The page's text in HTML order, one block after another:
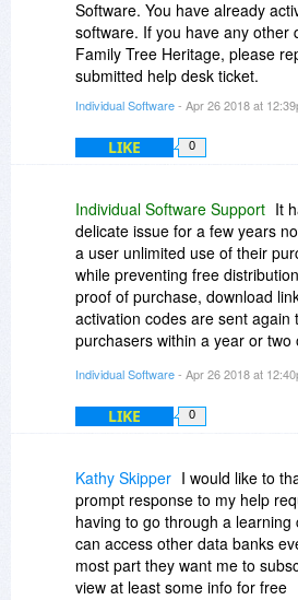
Software. You have already
software. If you have any other
Family Tree Heritage, please
submitted help desk ticket.
Individual Software- Apr 26 2018 at
LIKE 0
Individual Software Support It
delicate issue for a few years
a user unlimited use of their
while preventing free
proof of purchase, download
activation codes are sent again
purchasers within a year or two
Individual Software- Apr 26 2018 at
LIKE 0
Kathy Skipper I would like to
prompt response to my help
having to go through a learning
can access other data banks
most part they want me to
view at least some info for free